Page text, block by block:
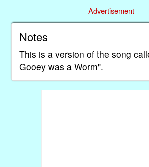
Advertisement
Notes
This is a version of the song
Gooey was a Worm".